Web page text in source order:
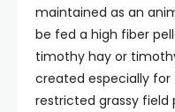
maintained as an
be fed a high fiber
timothy hay or
created especially
restricted grassy field